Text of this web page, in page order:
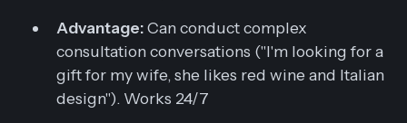
Advantage:Can conduct complex
consultation conversations ("I'm looking for a
gift for my wife, she likes red wine and Italian
design"). Works 24/7